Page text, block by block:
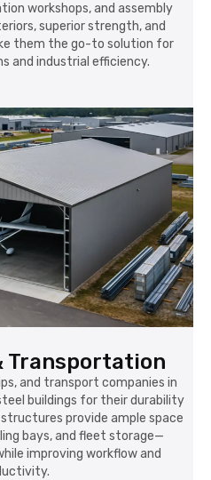
workshops, and assembly
superior strength, and
them the go-to solution for
and industrial efficiency.
Transportation
and transport companies in
buildings for their durability
provide ample space
bays, and fleet storage—
improving workflow and